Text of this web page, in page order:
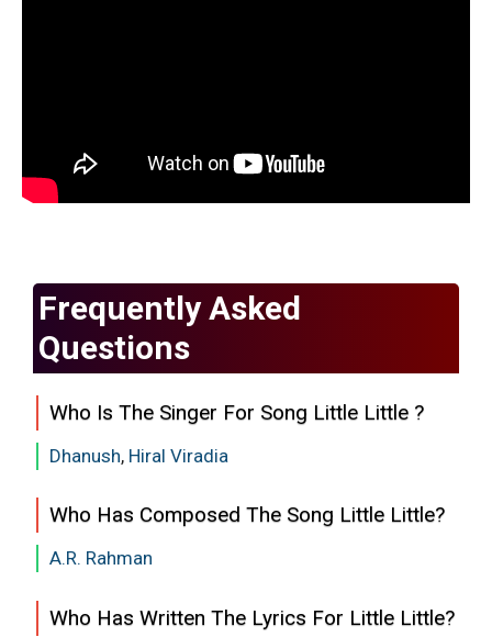
Frequently Asked
Questions
Who Is The Singer For Song Little Little ?
Dhanush, Hiral Viradia
Who Has Composed The Song Little Little?
A.R. Rahman
Who Has Written The Lyrics For Little Little?